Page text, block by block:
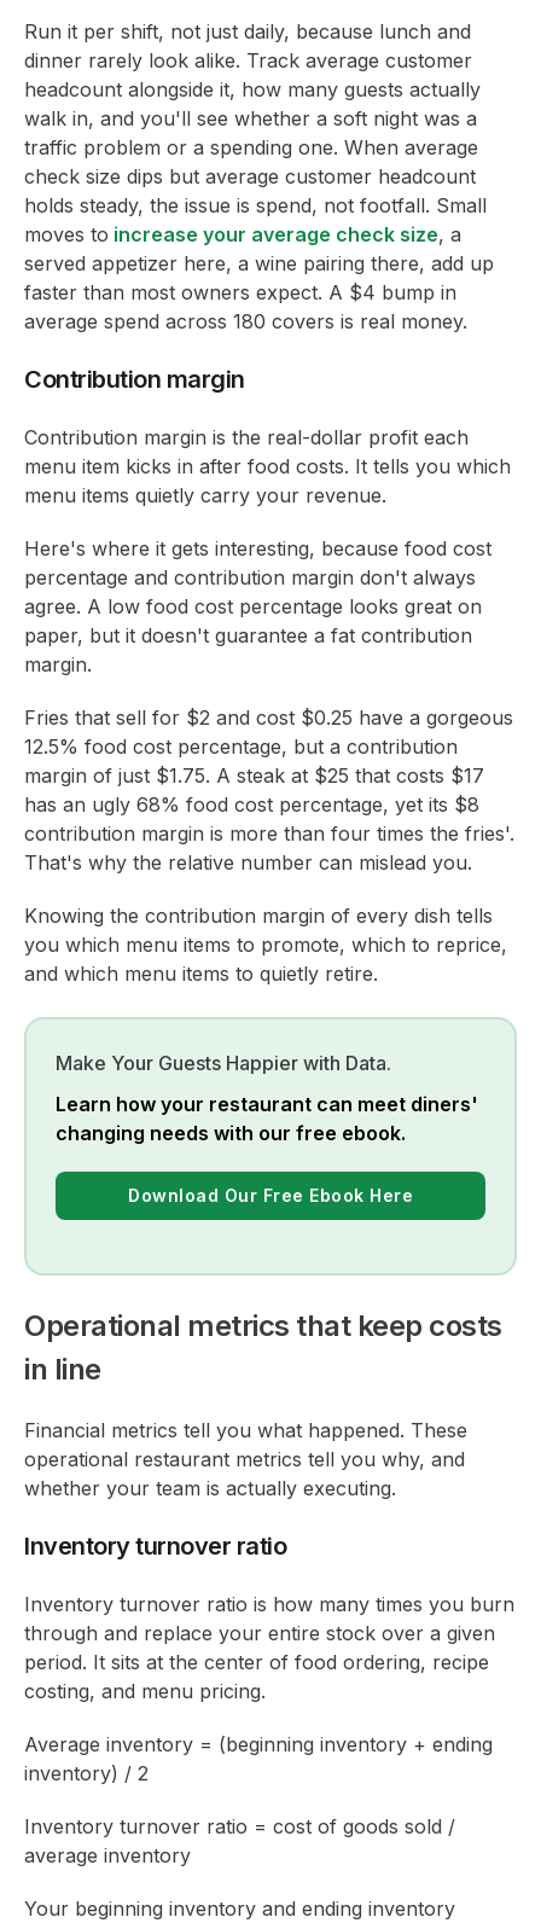
Run it per shift, not just daily, because lunch and
dinner rarely look alike. Track average customer
headcount alongside it, how many guests actually
walk in, and you'll see whether a soft night was a
traffic problem or a spending one. When average
check size dips but average customer headcount
holds steady, the issue is spend, not footfall. Small
moves to increase your average check size, a
served appetizer here, a wine pairing there, add up
faster than most owners expect. A $4 bump in
average spend across 180 covers is real money.
Contribution margin
Contribution margin is the real-dollar profit each
menu item kicks in after food costs. It tells you which
menu items quietly carry your revenue.
Here's where it gets interesting, because food cost
percentage and contribution margin don't always
agree. A low food cost percentage looks great on
paper, but it doesn't guarantee a fat contribution
margin.
Fries that sell for $2 and cost $0.25 have a gorgeous
12.5% food cost percentage, but a contribution
margin of just $1.75. A steak at $25 that costs $17
has an ugly 68% food cost percentage, yet its $8
contribution margin is more than four times the fries'.
That's why the relative number can mislead you.
Knowing the contribution margin of every dish tells
you which menu items to promote, which to reprice,
and which menu items to quietly retire.
Make Your Guests Happier with Data.
Learn how your restaurant can meet diners'
changing needs with our free ebook.
Download Our Free Ebook Here
Operational metrics that keep costs
in line
Financial metrics tell you what happened. These
operational restaurant metrics tell you why, and
whether your team is actually executing.
Inventory turnover ratio
Inventory turnover ratio is how many times you burn
through and replace your entire stock over a given
period. It sits at the center of food ordering, recipe
costing, and menu pricing.
Average inventory = (beginning inventory + ending
inventory) / 2
Inventory turnover ratio = cost of goods sold /
average inventory
Your beginning inventory and ending inventory